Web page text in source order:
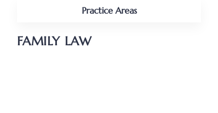
Practice Areas
FAMILY LAW